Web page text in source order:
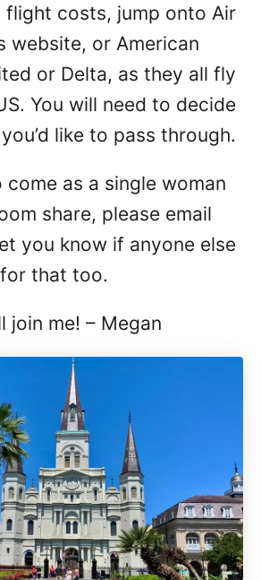
flight costs, jump onto Air
website, or American
or Delta, as they all fly
You will need to decide
like to pass through.
come as a single woman
share, please email
you know if anyone else
that too.
join me! – Megan